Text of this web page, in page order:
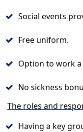
Social events
Free uniform.
Option to work a
No sickness
The roles and
Having a key